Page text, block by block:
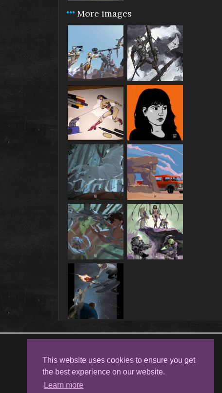
This website uses cookies to ensure you get
the best experience on our website.
Learn more
More images
Facebook
Kristina Kostova's Art